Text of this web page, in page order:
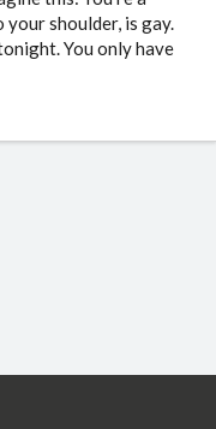
shoulder, is gay.
You only have